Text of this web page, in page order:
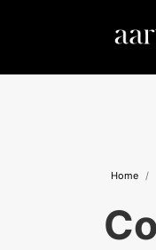
Home